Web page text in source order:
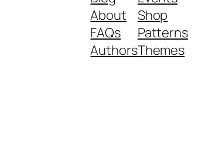
About
FAQs
Authors
Shop
Patterns
Themes